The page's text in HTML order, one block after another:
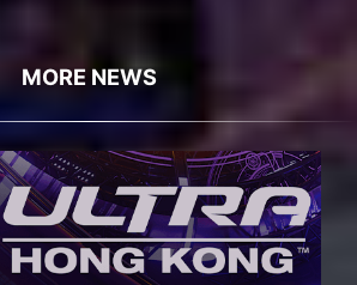
MORE NEWS